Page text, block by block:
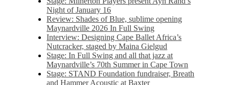
Night of January 16
Review: Shades of Blue, sublime opening
Maynardville 2026 In Full Swing
Interview: Designing Cape Ballet Africa’s
Nutcracker, staged by Maina Gielgud
Stage: In Full Swing and all that jazz at
Maynardville’s 70th Summer in Cape Town
Stage: STAND Foundation fundraiser, Breath
and Hammer Acoustic at Baxter